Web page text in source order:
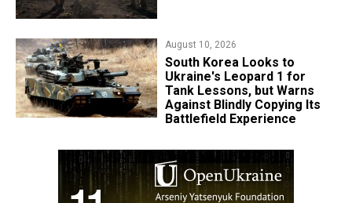
August 10, 2026
South Korea Looks to
Ukraine's Leopard 1 for
Tank Lessons, but Warns
Against Blindly Copying Its
Battlefield Experience